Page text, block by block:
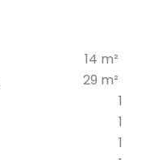
14 m²
29 m²
1
1
1